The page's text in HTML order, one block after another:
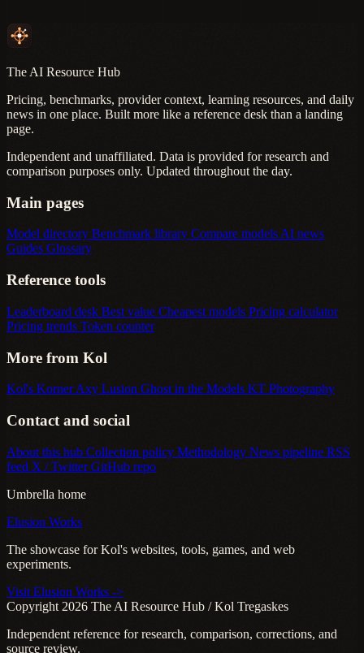
The AI Resource Hub
Pricing, benchmarks, provider context, learning resources, and daily
news in one place. Built more like a reference desk than a landing
page.
Independent and unaffiliated. Data is provided for research and
comparison purposes only. Updated throughout the day.
Main pages
Model directory Benchmark library Compare modelsAI news
Guides Glossary
Reference tools
Leaderboard desk Best value Cheapest models Pricing calculator
Pricing trends Token counter
More from Kol
Kol's KornerAxy Lusion Ghost in the Models KT Photography
Contact and social
About this hub Collection policy Methodology News pipeline RSS
feed X / TwitterGitHub repo
Umbrella home
Elusion Works
The showcase for Kol's websites, tools, games, and web
experiments.
Visit Elusion Works ->
Copyright 2026 The AI Resource Hub / Kol Tregaskes
Independent reference for research, comparison, corrections, and
source review.